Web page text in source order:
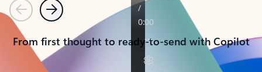
PreviousNext
From first thought to ready-to-send with Copilot